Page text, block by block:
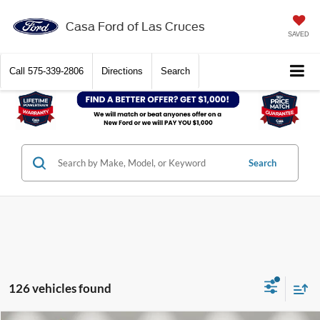
Casa Ford of Las Cruces
SAVED
Call 575-339-2806 Directions Search
Search
126 vehicles found